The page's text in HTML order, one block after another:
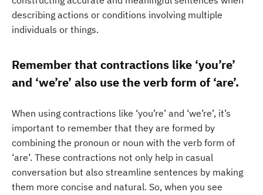
describing actions or conditions involving multiple
individuals or things.
Remember that contractions like ‘you’re’
and ‘we’re’ also use the verb form of ‘are’.
When using contractions like ‘you’re’ and ‘we’re’, it’s
important to remember that they are formed by
combining the pronoun or noun with the verb form of
‘are’. These contractions not only help in casual
conversation but also streamline sentences by making
them more concise and natural. So, when you see